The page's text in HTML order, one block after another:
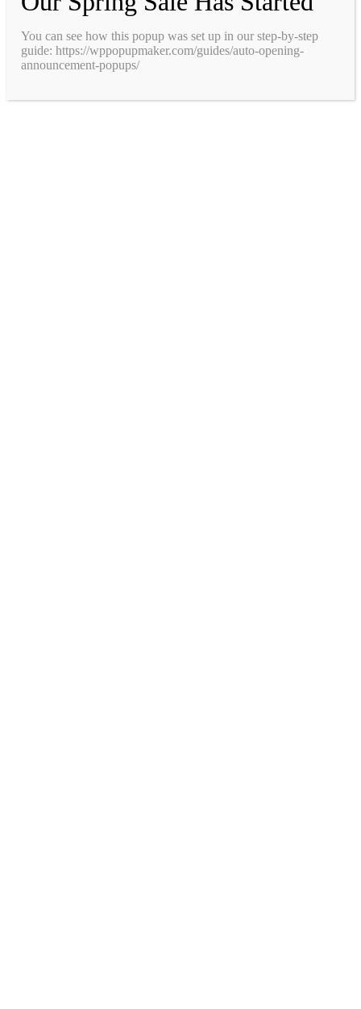
You can see how this popup was set up in our step-by-step
guide: https://wppopupmaker.com/guides/auto-opening-
announcement-popups/